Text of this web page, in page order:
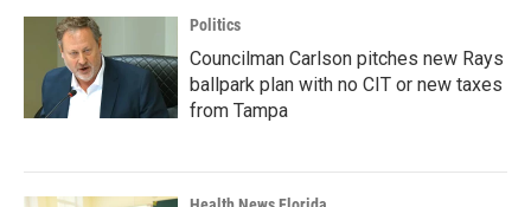
Politics
Councilman Carlson pitches new Rays
ballpark plan with no CIT or new taxes
from Tampa